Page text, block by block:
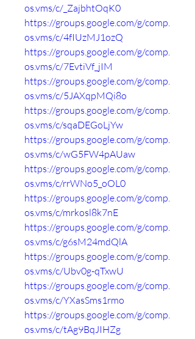
os.vms/c/_ZajbhtOqK0
https://groups.google.com/g/comp.
os.vms/c/4fIUzMJ1ozQ
https://groups.google.com/g/comp.
os.vms/c/7EvtiVf_jIM
https://groups.google.com/g/comp.
os.vms/c/5JAXqpMQi8o
https://groups.google.com/g/comp.
os.vms/c/sqaDEGoLjYw
https://groups.google.com/g/comp.
os.vms/c/wG5FW4pAUaw
https://groups.google.com/g/comp.
os.vms/c/rrWNo5_oOL0
https://groups.google.com/g/comp.
os.vms/c/mrkosl8k7nE
https://groups.google.com/g/comp.
os.vms/c/g6sM24mdQlA
https://groups.google.com/g/comp.
os.vms/c/Ubv0g-qTxwU
https://groups.google.com/g/comp.
os.vms/c/YXasSms1rmo
https://groups.google.com/g/comp.
os.vms/c/tAg9BqJIHZg